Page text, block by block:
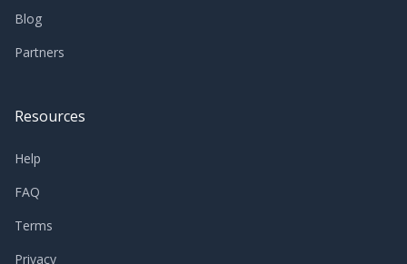
Blog
Partners
Resources
Help
FAQ
Terms
Privacy